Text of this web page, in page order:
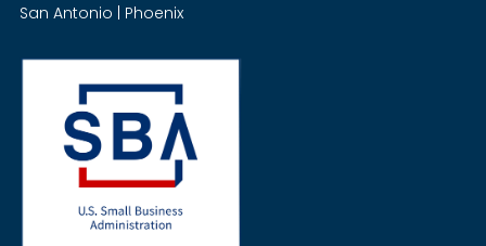
San Antonio | Phoenix